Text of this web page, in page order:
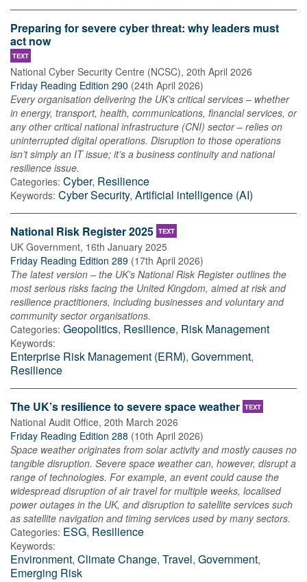
Preparing for severe cyber threat: why leaders must
act now
TEXT
National Cyber Security Centre (NCSC), 20th April 2026
Friday Reading Edition 290 (24th April 2026)
Every organisation delivering the UK’s critical services – whether
in energy, transport, health, communications, financial services, or
any other critical national infrastructure (CNI) sector – relies on
uninterrupted digital operations. Disruption to those operations
isn’t simply an IT issue; it’s a business continuity and national
resilience issue.
Categories: Cyber, Resilience
Keywords: Cyber Security, Artificial intelligence (AI)
National Risk Register 2025 TEXT
UK Government, 16th January 2025
Friday Reading Edition 289 (17th April 2026)
The latest version – the UK’s National Risk Register outlines the
most serious risks facing the United Kingdom, aimed at risk and
resilience practitioners, including businesses and voluntary and
community sector organisations.
Categories: Geopolitics, Resilience, Risk Management
Keywords:
Enterprise Risk Management (ERM), Government,
Resilience
The UK’s resilience to severe space weather TEXT
National Audit Office, 20th March 2026
Friday Reading Edition 288 (10th April 2026)
Space weather originates from solar activity and mostly causes no
tangible disruption. Severe space weather can, however, disrupt a
range of technologies. For example, an event could cause the
widespread disruption of air travel for multiple weeks, localised
power outages in the UK, and disruption to satellite services such
as satellite navigation and timing services used by many sectors.
Categories: ESG, Resilience
Keywords:
Environment, Climate Change, Travel, Government,
Emerging Risk